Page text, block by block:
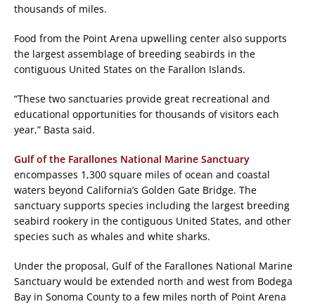
thousands of miles.
Food from the Point Arena upwelling center also supports
the largest assemblage of breeding seabirds in the
contiguous United States on the Farallon Islands.
“These two sanctuaries provide great recreational and
educational opportunities for thousands of visitors each
year,” Basta said.
Gulf of the Farallones National Marine Sanctuary
encompasses 1,300 square miles of ocean and coastal
waters beyond California’s Golden Gate Bridge. The
sanctuary supports species including the largest breeding
seabird rookery in the contiguous United States, and other
species such as whales and white sharks.
Under the proposal, Gulf of the Farallones National Marine
Sanctuary would be extended north and west from Bodega
Bay in Sonoma County to a few miles north of Point Arena